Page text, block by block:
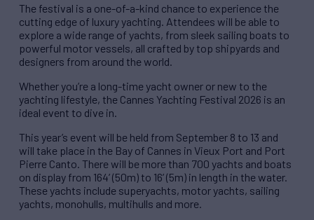
The festival is a one-of-a-kind chance to experience the
cutting edge of luxury yachting. Attendees will be able to
explore a wide range of yachts, from sleek sailing boats to
powerful motor vessels, all crafted by top shipyards and
designers from around the world.
Whether you’re a long-time yacht owner or new to the
yachting lifestyle, the Cannes Yachting Festival 2026 is an
ideal event to dive in.
This year’s event will be held from September 8 to 13 and
will take place in the Bay of Cannes in Vieux Port and Port
Pierre Canto. There will be more than 700 yachts and boats
on display from 164’ (50m) to 16’ (5m) in length in the water.
These yachts include superyachts, motor yachts, sailing
yachts, monohulls, multihulls and more.